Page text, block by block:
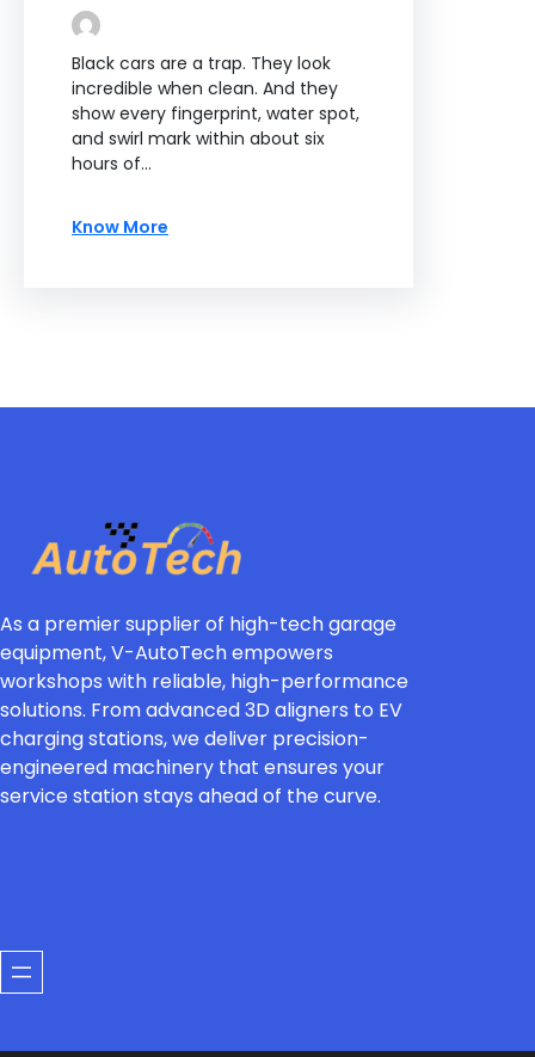
Black cars are a trap. They look
incredible when clean. And they
show every fingerprint, water spot,
and swirl mark within about six
hours of…
Know More
As a premier supplier of high-tech garage
equipment, V-AutoTech empowers
workshops with reliable, high-performance
solutions. From advanced 3D aligners to EV
charging stations, we deliver precision-
engineered machinery that ensures your
service station stays ahead of the curve.